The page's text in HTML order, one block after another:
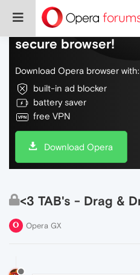
Do more on the
secure browser!
Download Opera browser with:
built-in ad blocker
battery saver
free VPN
Download Opera
<3 TAB's - Drag &
Opera GX